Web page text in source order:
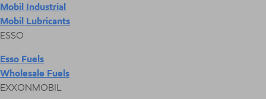
Mobil Industrial
Mobil Lubricants
ESSO
Esso Fuels
Wholesale Fuels
EXXONMOBIL